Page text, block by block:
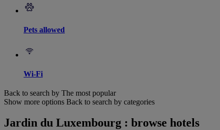
Pets allowed
Wi-Fi
Back to search by The most popular
Show more options Back to search by categories
Jardin du Luxembourg : browse hotels